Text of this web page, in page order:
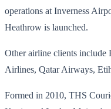
operations at Inverness
Heathrow is launched.
Other airline clients include
Airlines, Qatar Airways,
Formed in 2010, THS